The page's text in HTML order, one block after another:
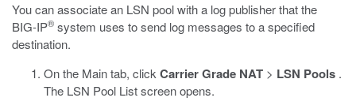
You can associate an LSN pool with a log publisher that the
BIG-IP® system uses to send log messages to a specified
destination.
On the Main tab, click Carrier Grade NAT > LSN Pools .
The LSN Pool List screen opens.